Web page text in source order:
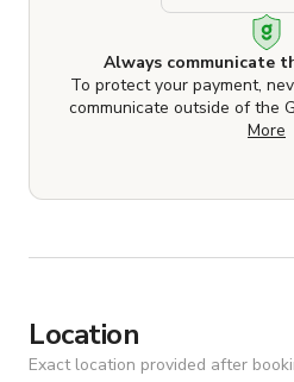
Always communicate
To protect your payment,
communicate outside of the
More
Location
Exact location provided after